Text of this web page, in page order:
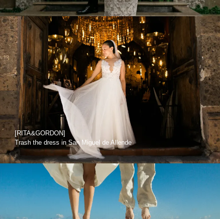
[RITA&GORDON]
Trash the dress in San Miguel de Allende